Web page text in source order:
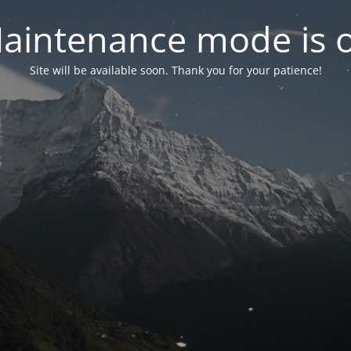
mode is
Site will be available soon. Thank you for your patience!